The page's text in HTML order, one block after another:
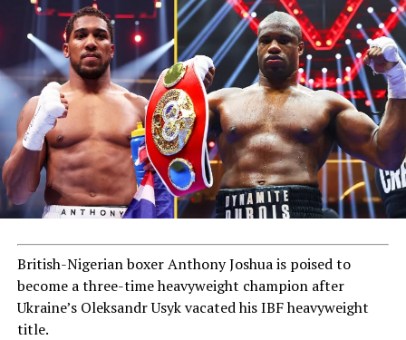
British-Nigerian boxer Anthony Joshua is poised to
become a three-time heavyweight champion after
Ukraine’s Oleksandr Usyk vacated his IBF heavyweight
title.